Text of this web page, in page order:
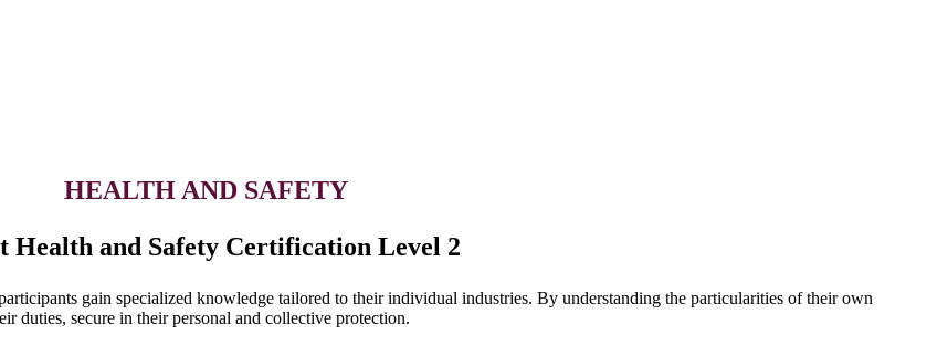
HEALTH AND SAFETY
Health and Safety Certification Level 2
gain specialized knowledge tailored to their individual industries. By understanding the particularities of their own
duties, secure in their personal and collective protection.